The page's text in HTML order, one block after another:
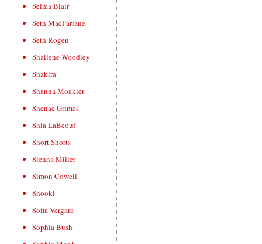
Selma Blair
Seth MacFarlane
Seth Rogen
Shailene Woodley
Shakira
Shanna Moakler
Shenae Grimes
Shia LaBeouf
Short Shorts
Sienna Miller
Simon Cowell
Snooki
Sofia Vergara
Sophia Bush